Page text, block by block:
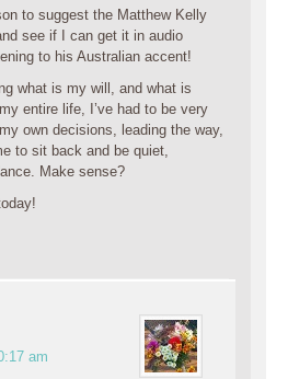
to suggest the Matthew Kelly
see if I can get it in audio
to his Australian accent!
what is my will, and what is
entire life, I’ve had to be very
own decisions, leading the way,
to sit back and be quiet,
Make sense?
am